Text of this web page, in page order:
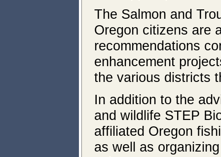
The Salmon and
Oregon citizens are
recommendations
enhancement
the various districts
In addition to the
and wildlife STEP
affiliated Oregon
as well as